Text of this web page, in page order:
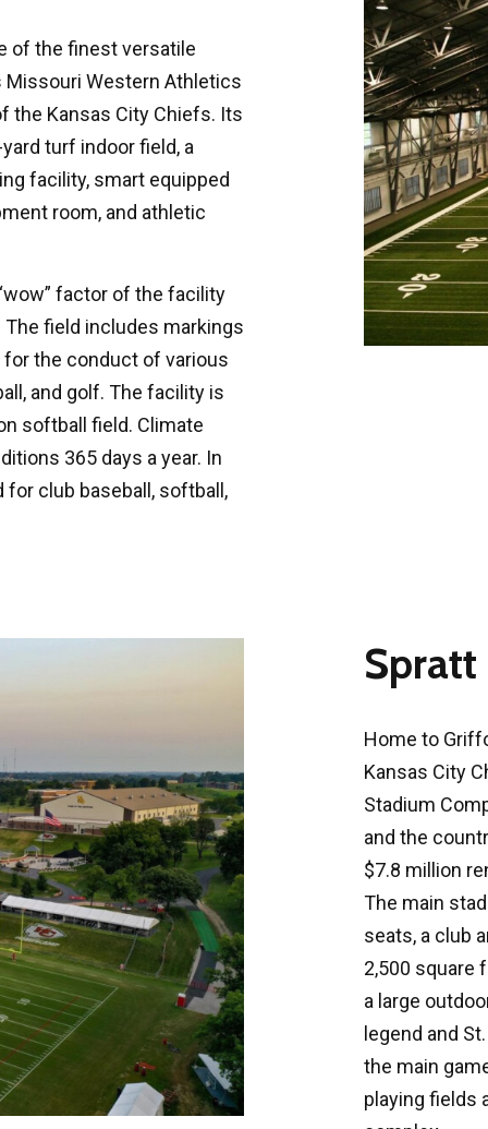
of the finest versatile
Western Athletics
the Kansas City Chiefs. Its
turf indoor field, a
facility, smart equipped
room, and athletic
factor of the facility
field includes markings
the conduct of various
and golf. The facility is
softball field. Climate
365 days a year. In
club baseball, softball,
Spratt
Home to
Kansas City
Stadium
and the
$7.8 million
The main
seats, a club
2,500 square
a large
legend and
the main
playing fields